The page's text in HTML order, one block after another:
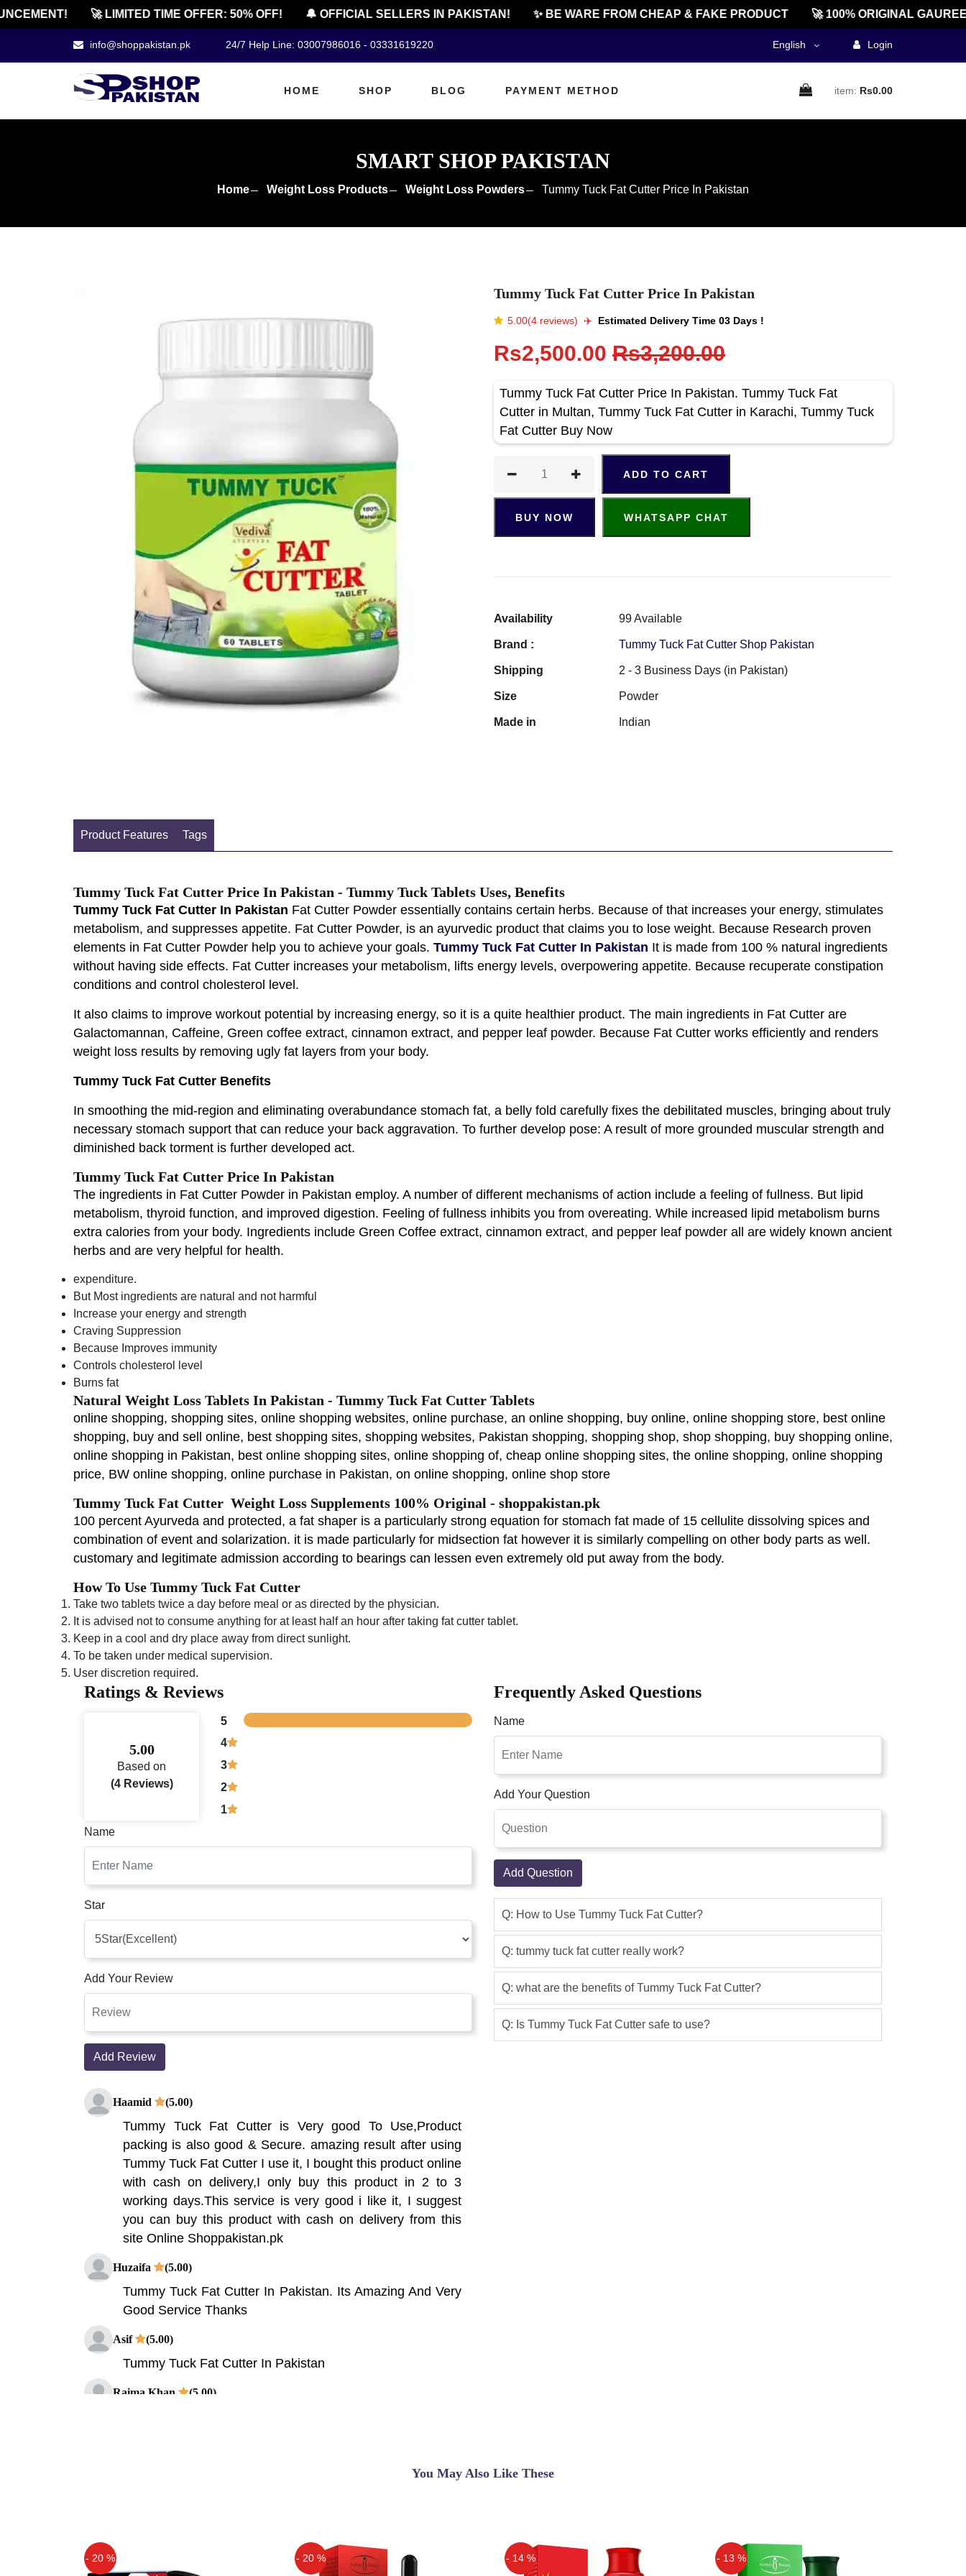
🚀 LIMITED TIME OFFER: 50% OFF! 🔔 OFFICIAL SELLERS IN PAKISTAN! ✨ BE WARE FROM CHEAP & FAKE PRODUCT 🚀 100% ORIGINAL
info@shoppakistan.pk 24/7 Help Line: 03007986016 - 03331619220 English Login
HOME SHOP BLOG PAYMENT METHOD item: Rs0.00
SMART SHOP PAKISTAN
Home Weight Loss Products Weight Loss Powders Tummy Tuck Fat Cutter Price In Pakistan
Tummy Tuck Fat Cutter Price In Pakistan
5.00(4 reviews) ✈️️ Estimated Delivery Time 03 Days !
Rs2,500.00 Rs3,200.00
Tummy Tuck Fat Cutter Price In Pakistan. Tummy Tuck Fat
Cutter in Multan, Tummy Tuck Fat Cutter in Karachi, Tummy Tuck
Fat Cutter Buy Now
ADD TO CART
BUY NOW WHATSAPP CHAT
Availability 99 Available
Brand : Tummy Tuck Fat Cutter Shop Pakistan
Shipping 2 - 3 Business Days (in Pakistan)
Size Powder
Made in Indian
Product Features Tags
Tummy Tuck Fat Cutter Price In Pakistan - Tummy Tuck Tablets Uses, Benefits
Tummy Tuck Fat Cutter In Pakistan Fat Cutter Powder essentially contains certain herbs. Because of that increases your energy, stimulates
metabolism, and suppresses appetite. Fat Cutter Powder, is an ayurvedic product that claims you to lose weight. Because Research proven
elements in Fat Cutter Powder help you to achieve your goals. Tummy Tuck Fat Cutter In Pakistan It is made from 100 % natural ingredients
without having side effects. Fat Cutter increases your metabolism, lifts energy levels, overpowering appetite. Because recuperate constipation
conditions and control cholesterol level.
It also claims to improve workout potential by increasing energy, so it is a quite healthier product. The main ingredients in Fat Cutter are
Galactomannan, Caffeine, Green coffee extract, cinnamon extract, and pepper leaf powder. Because Fat Cutter works efficiently and renders
weight loss results by removing ugly fat layers from your body.
Tummy Tuck Fat Cutter Benefits
In smoothing the mid-region and eliminating overabundance stomach fat, a belly fold carefully fixes the debilitated muscles, bringing about truly
necessary stomach support that can reduce your back aggravation. To further develop pose: A result of more grounded muscular strength and
diminished back torment is further developed act.
Tummy Tuck Fat Cutter Price In Pakistan
The ingredients in Fat Cutter Powder in Pakistan employ. A number of different mechanisms of action include a feeling of fullness. But lipid
metabolism, thyroid function, and improved digestion. Feeling of fullness inhibits you from overeating. While increased lipid metabolism burns
extra calories from your body. Ingredients include Green Coffee extract, cinnamon extract, and pepper leaf powder all are widely known ancient
herbs and are very helpful for health.
expenditure.
But Most ingredients are natural and not harmful
Increase your energy and strength
Craving Suppression
Because Improves immunity
Controls cholesterol level
Burns fat
Natural Weight Loss Tablets In Pakistan - Tummy Tuck Fat Cutter Tablets
online shopping, shopping sites, online shopping websites, online purchase, an online shopping, buy online, online shopping store, best online
shopping, buy and sell online, best shopping sites, shopping websites, Pakistan shopping, shopping shop, shop shopping, buy shopping online,
online shopping in Pakistan, best online shopping sites, online shopping of, cheap online shopping sites, the online shopping, online shopping
price, BW online shopping, online purchase in Pakistan, on online shopping, online shop store
Tummy Tuck Fat Cutter Weight Loss Supplements 100% Original - shoppakistan.pk
100 percent Ayurveda and protected, a fat shaper is a particularly strong equation for stomach fat made of 15 cellulite dissolving spices and
combination of event and solarization. it is made particularly for midsection fat however it is similarly compelling on other body parts as well.
customary and legitimate admission according to bearings can lessen even extremely old put away from the body.
How To Use Tummy Tuck Fat Cutter
Take two tablets twice a day before meal or as directed by the physician.
It is advised not to consume anything for at least half an hour after taking fat cutter tablet.
Keep in a cool and dry place away from direct sunlight.
To be taken under medical supervision.
User discretion required.
Ratings & Reviews
5.00
Based on
(4 Reviews)
5
4
3
2
1
Name
Star
Add Your Review
Add Review
Haamid (5.00)
Tummy Tuck Fat Cutter is Very good To Use,Product
packing is also good & Secure. amazing result after using
Tummy Tuck Fat Cutter I use it, I bought this product online
with cash on delivery,I only buy this product in 2 to 3
working days.This service is very good i like it, I suggest
you can buy this product with cash on delivery from this
site Online Shoppakistan.pk
Huzaifa (5.00)
Tummy Tuck Fat Cutter In Pakistan. Its Amazing And Very
Good Service Thanks
Asif (5.00)
Tummy Tuck Fat Cutter In Pakistan
Raima Khan (5.00)
Frequently Asked Questions
Name
Add Your Question
Add Question
Q: How to Use Tummy Tuck Fat Cutter?
Q: tummy tuck fat cutter really work?
Q: what are the benefits of Tummy Tuck Fat Cutter?
Q: Is Tummy Tuck Fat Cutter safe to use?
You May Also Like These
- 20 % - 20 % - 14 % - 13 %